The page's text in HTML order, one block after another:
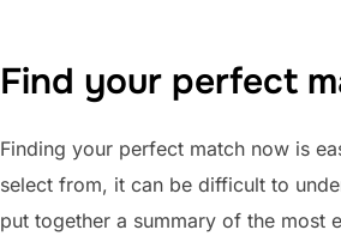
Find your perfect
Finding your perfect match now is
select from, it can be difficult to
put together a summary of the most